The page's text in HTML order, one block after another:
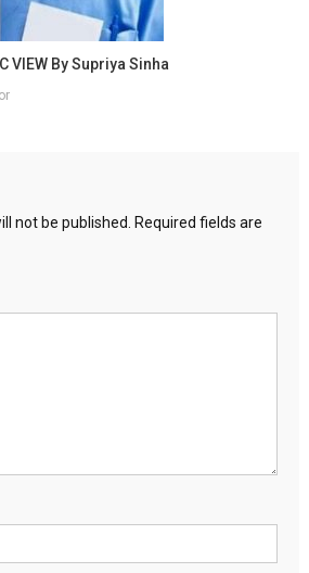
VIEW By Supriya Sinha
not be published. Required fields are